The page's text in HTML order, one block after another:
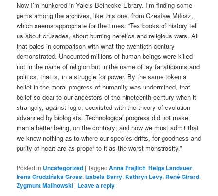
Now I’m hunkered in Yale’s Beinecke Library. I’m finding some
gems among the archives, like this one, from Czesław Miłosz,
which seems appropriate for the times: “Textbooks of history tell
us about crusades, about burning heretics and religious wars. All
that pales in comparison with what the twentieth century
demonstrated. Uncounted millions of human beings were killed
not in the name of religion but in the name of lay fanaticisms and
politics, that is, in a struggle for power. By the same token a
belief in the moral progress of humanity was undermined, that
belief so dear to our ancestors of the nineteenth century when it
strangely, against logic, coexisted with the theory of evolution
advanced by biologists. Technological progress did not make
man a better being, on the contrary; and now we must admit that
we know nothing as to where our species drifts, for goodness and
purity of heart are as proper to it as the worst monstrosity.”
Posted in Uncategorized |Tagged Anna Frajlich,Helga Landauer,
Irena Grudzińska Gross,Izabela Barry,Kathryn Levy, René Girard,
Zygmunt Malinowski | Leave a reply